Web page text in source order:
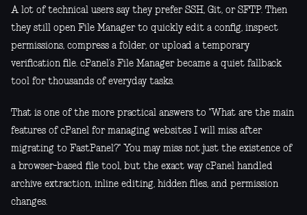
A lot of technical users say they prefer SSH, Git, or SFTP. Then
they still open File Manager to quickly edit a config, inspect
permissions, compress a folder, or upload a temporary
verification file. cPanel’s File Manager became a quiet fallback
tool for thousands of everyday tasks.
That is one of the more practical answers to "What are the main
features of cPanel for managing websites I will miss after
migrating to FastPanel?" You may miss not just the existence of
a browser-based file tool, but the exact way cPanel handled
archive extraction, inline editing, hidden files, and permission
changes.